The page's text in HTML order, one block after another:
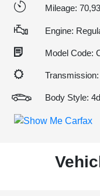
Mileage:
Engine:
Model Code:
Body Style: